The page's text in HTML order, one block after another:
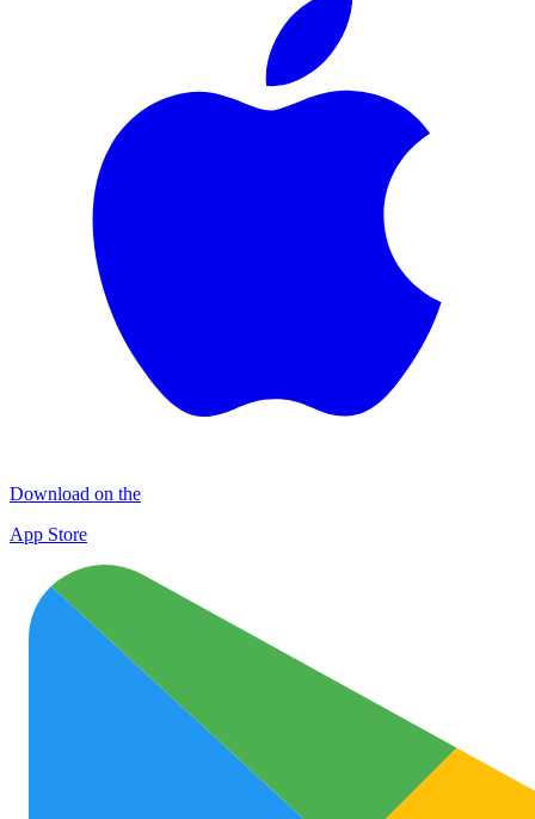
Download on the
App Store